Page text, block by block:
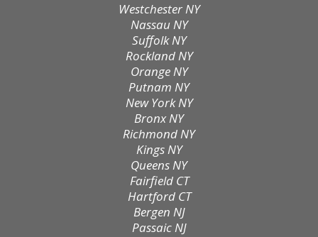
Westchester NY
Nassau NY
Suffolk NY
Rockland NY
Orange NY
Putnam NY
New York NY
Bronx NY
Richmond NY
Kings NY
Queens NY
Fairfield CT
Hartford CT
Bergen NJ
Passaic NJ